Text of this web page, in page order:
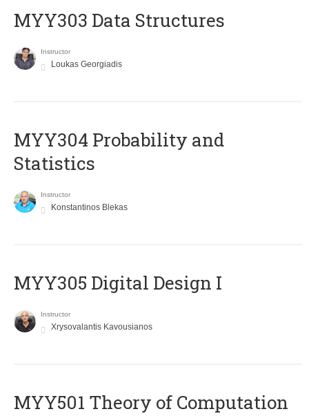
MYY303 Data Structures
Instructor
Loukas Georgiadis
MYY304 Probability and
Statistics
Instructor
Konstantinos Blekas
MYY305 Digital Design Ι
Instructor
Xrysovalantis Kavousianos
MYY501 Theory of Computation